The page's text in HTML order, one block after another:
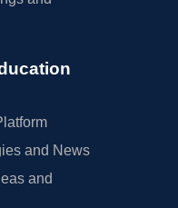
and News
and